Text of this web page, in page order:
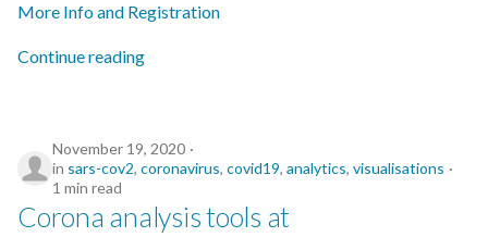
More Info and Registration
Continue reading
November 19, 2020
in sars-cov2, coronavirus, covid19, analytics, visualisations
1 min read
Corona analysis tools at